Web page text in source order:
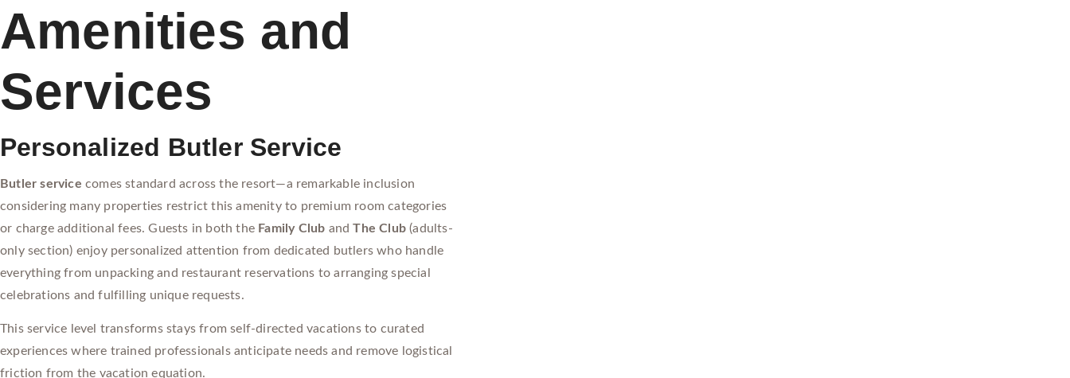
Amenities and
Services
Personalized Butler Service
Butler service comes standard across the resort—a remarkable inclusion
considering many properties restrict this amenity to premium room categories
or charge additional fees. Guests in both the Family Club andThe Club (adults-
only section) enjoy personalized attention from dedicated butlers who handle
everything from unpacking and restaurant reservations to arranging special
celebrations and fulfilling unique requests.
This service level transforms stays from self-directed vacations to curated
experiences where trained professionals anticipate needs and remove logistical
friction from the vacation equation.